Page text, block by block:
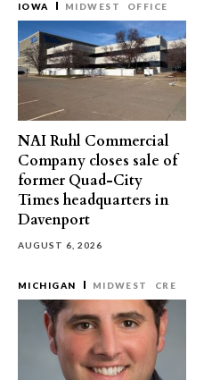
IOWA MIDWEST OFFICE
NAI Ruhl Commercial
Company closes sale of
former Quad-City
Times headquarters in
Davenport
AUGUST 6, 2026
MICHIGAN MIDWEST CRE